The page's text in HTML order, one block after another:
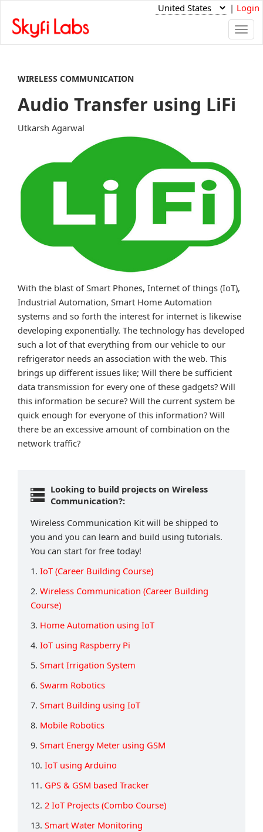
| Login
WIRELESS COMMUNICATION
Audio Transfer using LiFi
Utkarsh Agarwal
With the blast of Smart Phones, Internet of things (IoT),
Industrial Automation, Smart Home Automation
systems and so forth the interest for internet is likewise
developing exponentially. The technology has developed
such a lot of that everything from our vehicle to our
refrigerator needs an association with the web. This
brings up different issues like; Will there be sufficient
data transmission for every one of these gadgets? Will
this information be secure? Will the current system be
quick enough for everyone of this information? Will
there be an excessive amount of combination on the
network traffic?
Looking to build projects on Wireless
Communication?:
Wireless Communication Kit will be shipped to
you and you can learn and build using tutorials.
You can start for free today!
1. IoT (Career Building Course)
2. Wireless Communication (Career Building
Course)
3. Home Automation using IoT
4. IoT using Raspberry Pi
5. Smart Irrigation System
6. Swarm Robotics
7. Smart Building using IoT
8. Mobile Robotics
9. Smart Energy Meter using GSM
10. IoT using Arduino
11. GPS & GSM based Tracker
12. 2 IoT Projects (Combo Course)
13. Smart Water Monitoring